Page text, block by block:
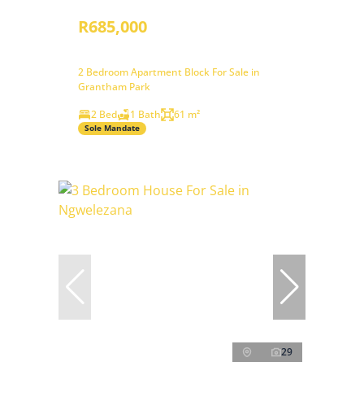
R685,000
2 Bedroom Apartment Block For Sale in
Grantham Park
2 Bed
1 Bath 61 m²
Sole Mandate
29